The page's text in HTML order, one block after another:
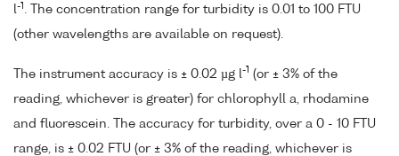
-1
. The concentration range for turbidity is 0.01 to 100 FTU
(other wavelengths are available on request).
The instrument accuracy is ± 0.02 µg l -1 (or ± 3% of the
reading, whichever is greater) for chlorophyll a, rhodamine
and fluorescein. The accuracy for turbidity, over a 0 - 10 FTU
range, is ± 0.02 FTU (or ± 3% of the reading, whichever is